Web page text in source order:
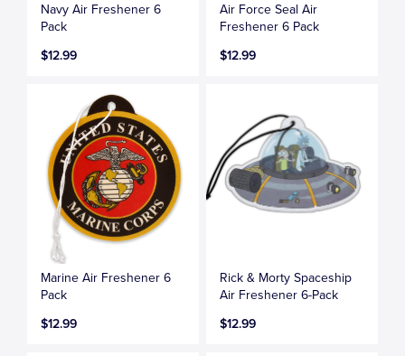
Navy Air Freshener 6
Pack
$12.99
Air Force Seal Air
Freshener 6 Pack
$12.99
Marine Air Freshener 6
Pack
$12.99
Rick & Morty Spaceship
Air Freshener 6-Pack
$12.99